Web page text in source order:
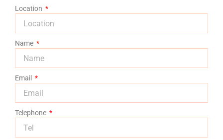
Location
Name
Email
Telephone